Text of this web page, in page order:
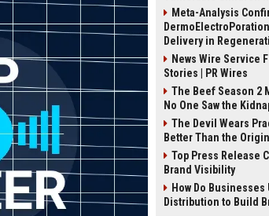
Meta-Analysis
Delivery in
News Wire Service
Stories | PR Wires
The Beef Season 2
No One Saw the
The Devil Wears
Better Than the
Top Press Release
Brand Visibility
How Do
Distribution to Build